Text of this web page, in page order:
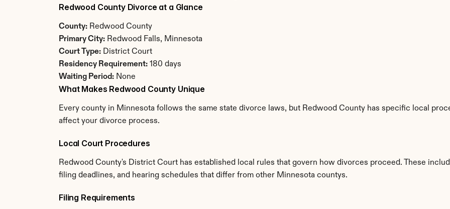
Redwood County Divorce at a Glance
County: Redwood County
Primary City: Redwood Falls, Minnesota
Court Type: District Court
Residency Requirement: 180 days
Waiting Period: None
What Makes Redwood County Unique
Every county in Minnesota follows the same state divorce laws, but Redwood County has specific local
affect your divorce process.
Local Court Procedures
Redwood County's District Court has established local rules that govern how divorces proceed. These
filing deadlines, and hearing schedules that differ from other Minnesota countys.
Filing Requirements